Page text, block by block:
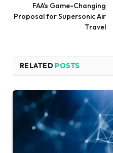
FAA’s Game-Changing
Proposal for Supersonic Air
Travel
RELATED POSTS